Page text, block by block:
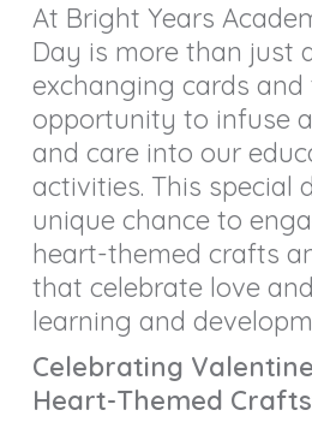
At Bright Years
Day is more than just
exchanging cards and
opportunity to infuse
and care into our
activities. This special
unique chance to
heart-themed crafts
that celebrate love
learning and
Celebrating
Heart-Themed Crafts